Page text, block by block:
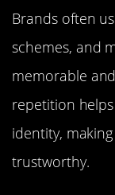
Brands often
schemes, and
memorable
repetition
identity,
trustworthy.